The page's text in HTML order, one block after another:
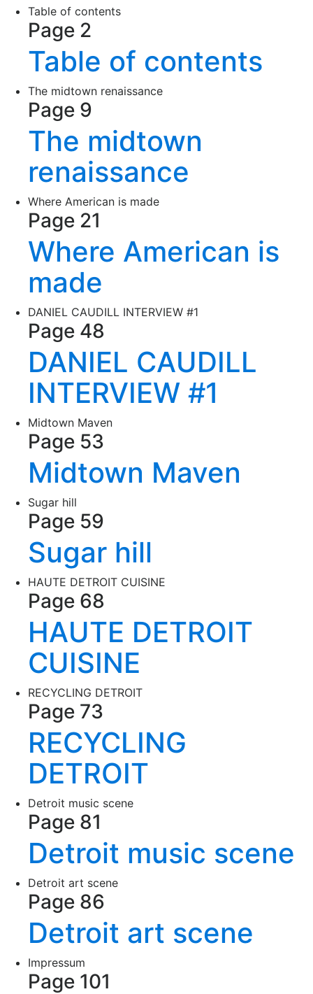
Table of contents
Page 2
Table of contents
The midtown renaissance
Page 9
The midtown
renaissance
Where American is made
Page 21
Where American is
made
DANIEL CAUDILL INTERVIEW #1
Page 48
DANIEL CAUDILL
INTERVIEW #1
Midtown Maven
Page 53
Midtown Maven
Sugar hill
Page 59
Sugar hill
HAUTE DETROIT CUISINE
Page 68
HAUTE DETROIT
CUISINE
RECYCLING DETROIT
Page 73
RECYCLING
DETROIT
Detroit music scene
Page 81
Detroit music scene
Detroit art scene
Page 86
Detroit art scene
Impressum
Page 101